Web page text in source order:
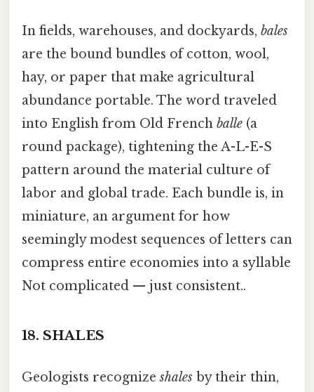
In fields, warehouses, and dockyards, bales
are the bound bundles of cotton, wool,
hay, or paper that make agricultural
abundance portable. The word traveled
into English from Old French balle (a
round package), tightening the A-L-E-S
pattern around the material culture of
labor and global trade. Each bundle is, in
miniature, an argument for how
seemingly modest sequences of letters can
compress entire economies into a syllable
Not complicated — just consistent..
18. SHALES
Geologists recognizeshales by their thin,